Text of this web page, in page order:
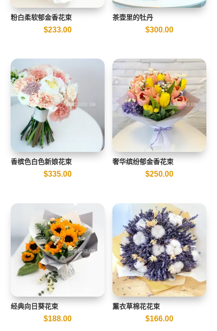
粉白柔软郁金香花束
$233.00
茶壶里的牡丹
$300.00
香槟色白色新娘花束
$335.00
奢华缤纷郁金香花束
$250.00
经典向日葵花束
$188.00
薰衣草棉花花束
$166.00